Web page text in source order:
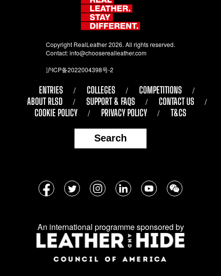
Copyright RealLeather 2026. All rights reserved.
Contact:info@chooserealleather.com
沪ICP备2022004398号-2
ENTRIES COLLEGES
COMPETITIONS
ABOUT RLSD
SUPPORT & FAQS
CONTACT US
COOKIE POLICY
PRIVACY POLICY T&CS
Search
Follow
social
media:
An international programme sponsored by